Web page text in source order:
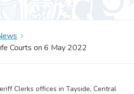
Courts on 6 May 2022
Clerks offices in Tayside, Central